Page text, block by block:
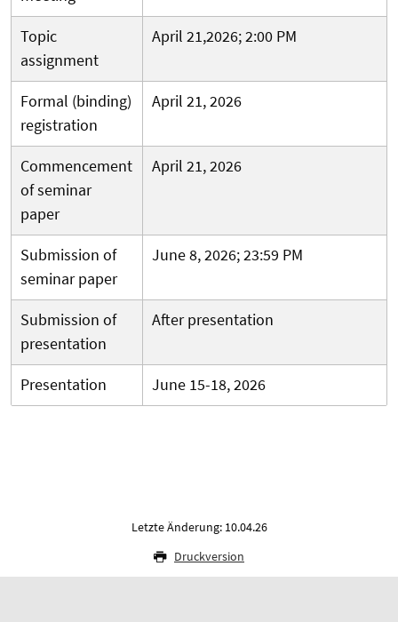
Topic
assignment
April 21,2026; 2:00 PM
Formal (binding)
registration
April 21, 2026
Commencement
of seminar
paper
April 21, 2026
Submission of
seminar paper
June 8, 2026; 23:59 PM
Submission of
presentation
After presentation
Presentation June 15-18, 2026
Letzte Änderung: 10.04.26
Druckversion